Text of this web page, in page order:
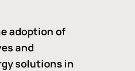
adoption of
and
solutions in